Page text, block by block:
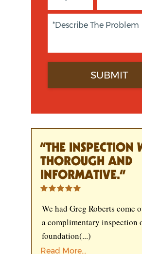
“THE INSPECTION
THOROUGH AND
INFORMATIVE.”
We had Greg Roberts come
a complimentary inspection
foundation(...)
Read More...